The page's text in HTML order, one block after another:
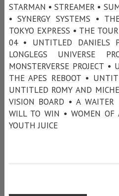
STARMAN • STREAMER •
• SYNERGY SYSTEMS •
TOKYO EXPRESS • THE
04 • UNTITLED DANIELS
LONGLEGS UNIVERSE
MONSTERVERSE PROJECT
THE APES REBOOT •
UNTITLED ROMY AND
VISION BOARD • A
WILL TO WIN • WOMEN OF
YOUTH JUICE